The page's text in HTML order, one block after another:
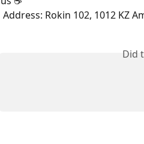
Address: Rokin 102, 1012 KZ
Did